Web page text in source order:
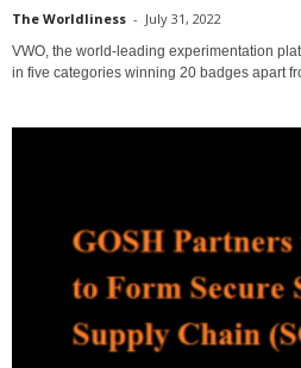
The Worldliness - July 31, 2022
VWO, the world-leading experimentation
in five categories winning 20 badges apart